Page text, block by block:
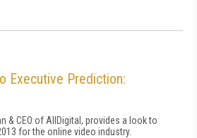
Executive Prediction:
& CEO of AllDigital, provides a look to
for the online video industry.